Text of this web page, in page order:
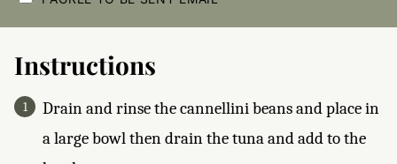
E
O
X
E
S
*
Instructions
Drain and rinse the cannellini beans and place in
a large bowl then drain the tuna and add to the